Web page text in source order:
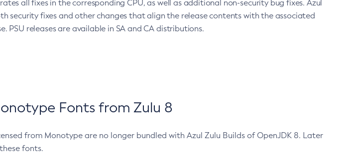
all fixes in the corresponding CPU, as well as additional non-security bug fixes. Azul
security fixes and other changes that align the release contents with the associated
PSU releases are available in SA and CA distributions.
Fonts from Zulu 8
from Monotype are no longer bundled with Azul Zulu Builds of OpenJDK 8. Later
fonts.